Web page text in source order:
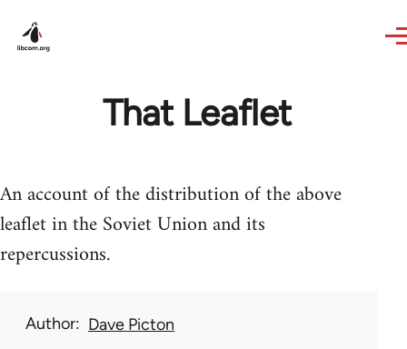
That Leaflet
An account of the distribution of the above
leaflet in the Soviet Union and its
repercussions.
Author Dave Picton